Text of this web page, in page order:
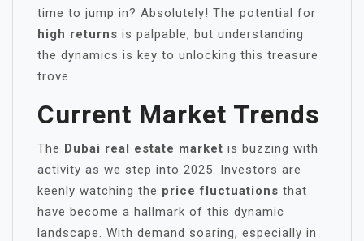
time to jump in? Absolutely! The potential for
high returns is palpable, but understanding
the dynamics is key to unlocking this treasure
trove.
Current Market Trends
The Dubai real estate market is buzzing with
activity as we step into 2025. Investors are
keenly watching the price fluctuations that
have become a hallmark of this dynamic
landscape. With demand soaring, especially in